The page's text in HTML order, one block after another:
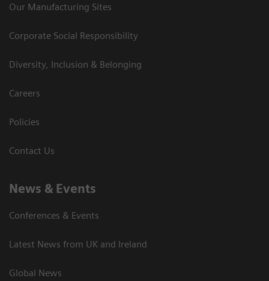
Our Manufacturing Sites
Corporate Social Responsibility
Diversity, Inclusion & Belonging
Careers
Policies
Contact Us
News & Events
Conferences & Events
Latest News from UK and Ireland
Global News